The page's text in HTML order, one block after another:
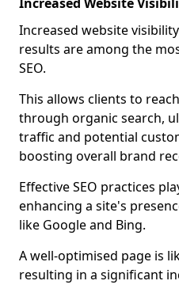
Increased website
results are among the
SEO.
This allows clients to
through organic search,
traffic and potential
boosting overall brand
Effective SEO practices
enhancing a site's
like Google and Bing.
A well-optimised page is
resulting in a significant